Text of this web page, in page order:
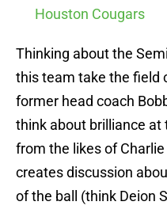
Houston Cougars
Thinking about the
this team take the field
former head coach
think about brilliance
from the likes of
creates discussion
of the ball (think Deion